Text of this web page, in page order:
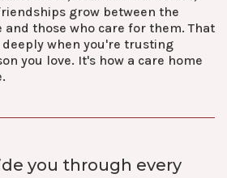
grow between the
and those who care for them. That
when you're trusting
you love. It's how a care home
you through every